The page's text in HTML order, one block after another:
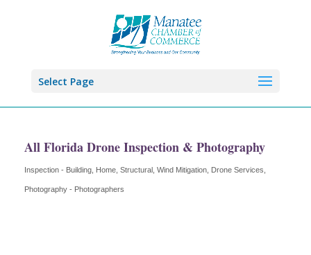
Select Page
All Florida Drone Inspection & Photography
Categories
Inspection - Building, Home, Structural, Wind Mitigation Drone Services
Photography - Photographers